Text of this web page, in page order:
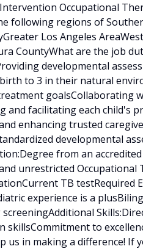
Occupational
following regions of
Los Angeles
CountyWhat are the job
developmental
to 3 in their natural
goalsCollaborating
and facilitating each child's
enhancing trusted
developmental
from an
unrestricted
TB testRequired
experience is a
skillsCommitment to
us in making a difference!